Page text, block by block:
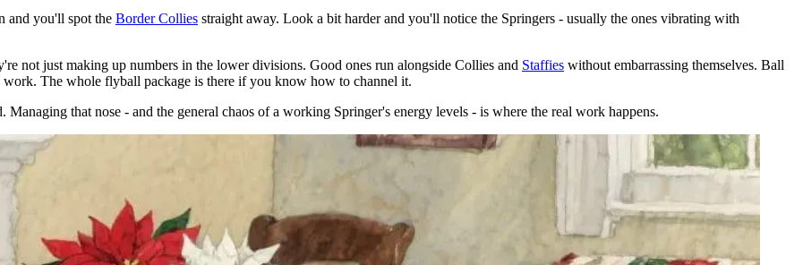
and you'll spot the Border Collies straight away. Look a bit harder and you'll notice the Springers - usually the ones vibrating with
not just making up numbers in the lower divisions. Good ones run alongside Collies and Staffies without embarrassing themselves. Ball
The whole flyball package is there if you know how to channel it.
Managing that nose - and the general chaos of a working Springer's energy levels - is where the real work happens.